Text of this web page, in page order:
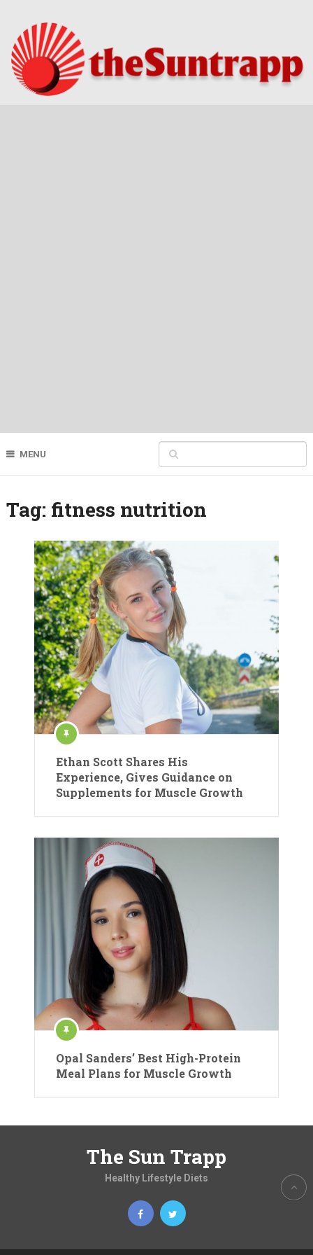
MENU
Tag: fitness nutrition
Ethan Scott Shares His
Experience, Gives Guidance on
Supplements for Muscle Growth
Opal Sanders’ Best High-Protein
Meal Plans for Muscle Growth
The Sun Trapp
Healthy Lifestyle Diets